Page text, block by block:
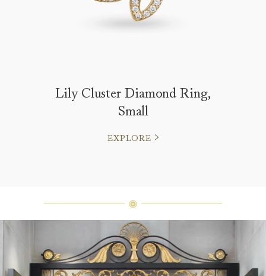
Lily Cluster Diamond Ring,
Small
EXPLORE